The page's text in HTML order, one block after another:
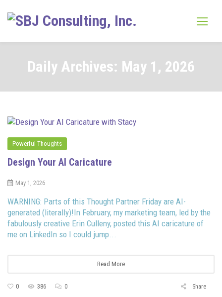
content
Daily Archives: May 1, 2026
Powerful Thoughts
Design Your AI Caricature
May 1, 2026
WARNING: Parts of this Thought Partner Friday are AI-
generated (literally)!In February, my marketing team, led by the
fabulously creative Erin Culleny, posted this AI caricature of
me on LinkedIn so I could jump...
Read More
0 386 0 Share